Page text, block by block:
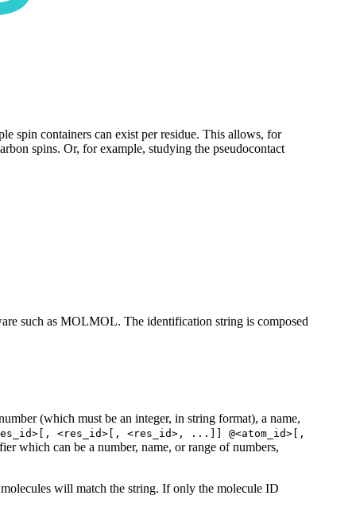
spin containers can exist per residue. This allows, for
spins. Or, for example, studying the pseudocontact
such as MOLMOL. The identification string is composed
(which must be an integer, in string format), a name,
<res_id>[, <res_id>, ...]] @<atom_id>[,
which can be a number, name, or range of numbers,
will match the string. If only the molecule ID